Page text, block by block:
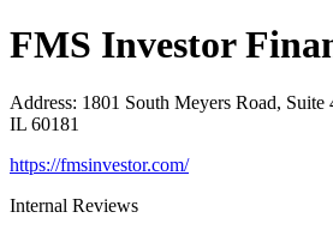
FMS Investor
Address: 1801 South Meyers Road, Suite
IL 60181
https://fmsinvestor.com/
Internal Reviews